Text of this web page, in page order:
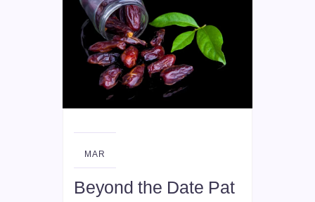
08
MAR
Beyond the Date Pat